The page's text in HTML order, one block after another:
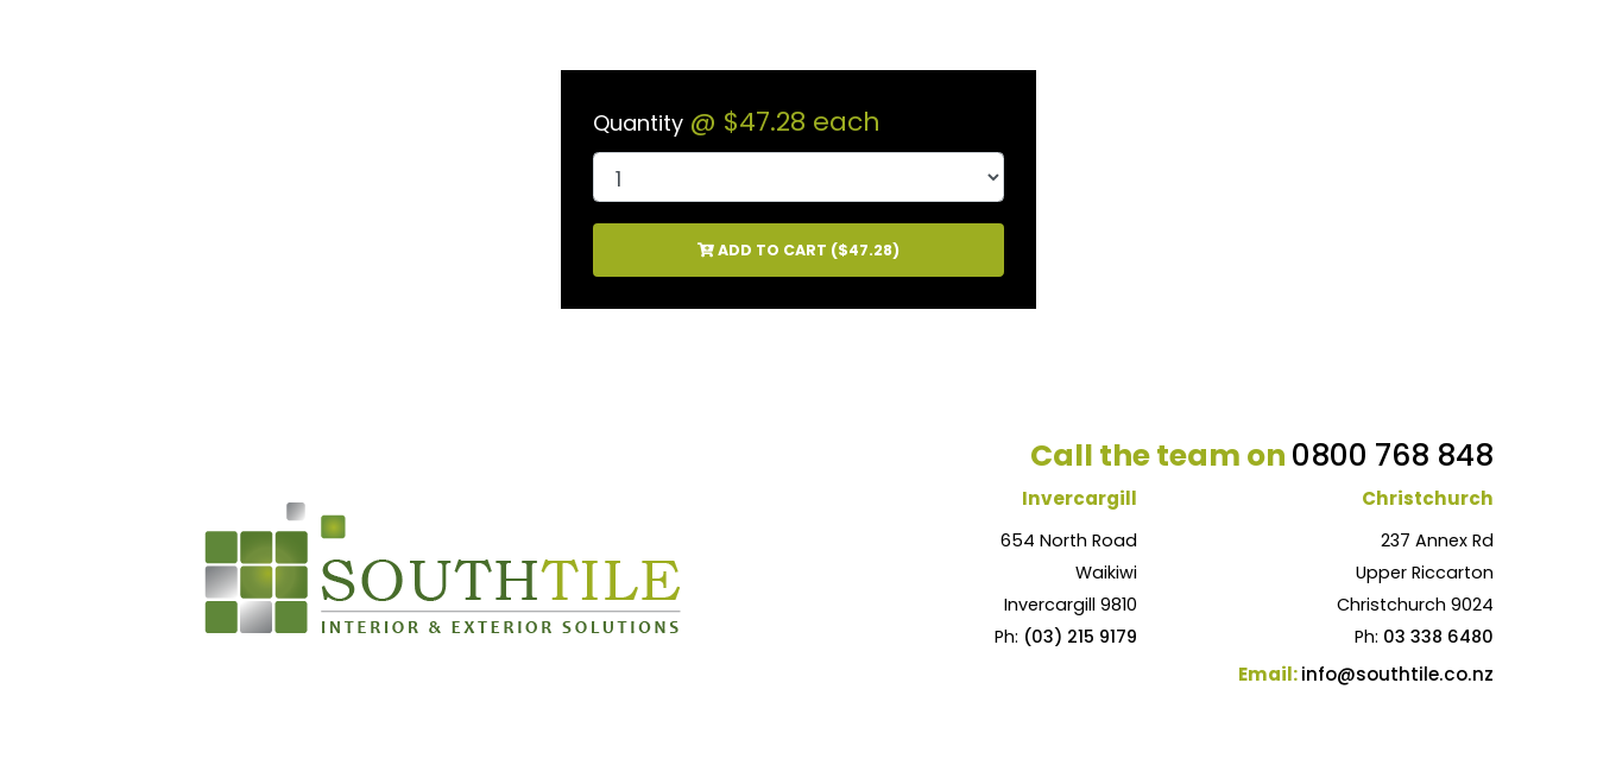
Quantity @ $47.28 each
ADD TO CART ($47.28)
Call the team on 0800 768 848
Invercargill
654 North Road
Waikiwi
Invercargill 9810
Ph: (03) 215 9179
Christchurch
237 Annex Rd
Upper Riccarton
Christchurch 9024
Ph: 03 338 6480
Email:info@southtile.co.nz